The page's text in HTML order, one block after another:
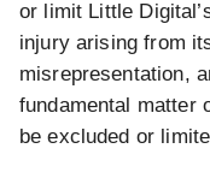
or limit Little
injury arising from
misrepresentation,
fundamental matter
be excluded or